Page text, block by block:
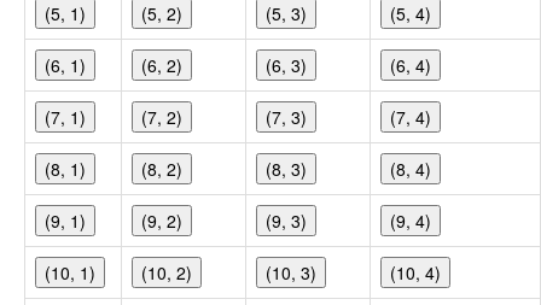
(5, 1) (5, 2) (5, 3) (5, 4)
(6, 1) (6, 2) (6, 3) (6, 4)
(7, 1) (7, 2) (7, 3) (7, 4)
(8, 1) (8, 2) (8, 3) (8, 4)
(9, 1) (9, 2) (9, 3) (9, 4)
(10, 1) (10, 2) (10, 3) (10, 4)